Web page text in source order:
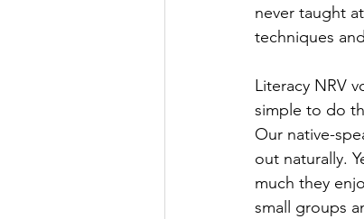
never taught
techniques
Literacy NRV
simple to do
Our native-
out naturally.
much they
small groups